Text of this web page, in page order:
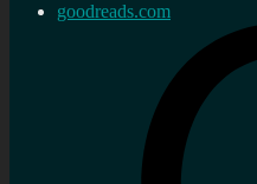
goodreads.com